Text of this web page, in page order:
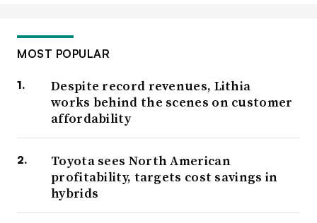
MOST POPULAR
Despite record revenues, Lithia
works behind the scenes on customer
affordability
Toyota sees North American
profitability, targets cost savings in
hybrids